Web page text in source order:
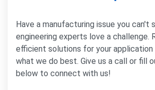
Have a manufacturing issue you can't
engineering experts love a challenge.
efficient solutions for your application
what we do best. Give us a call or fill
below to connect with us!